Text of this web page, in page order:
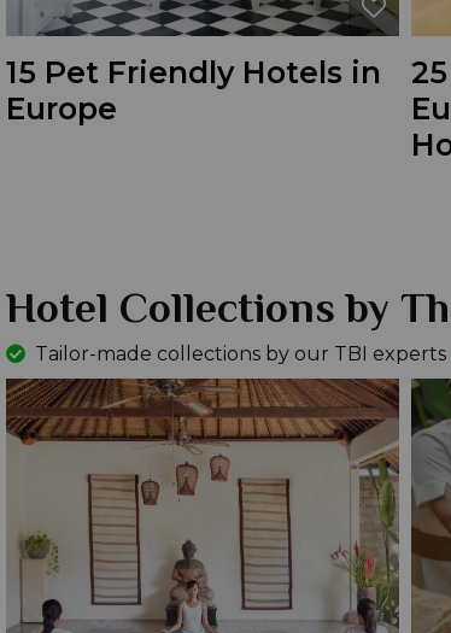
15 Pet Friendly Hotels in
Europe
Hotel Collections by
Tailor-made collections by our TBI experts